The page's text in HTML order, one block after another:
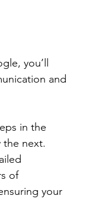
you’ll
and
in the
the next.
of
your